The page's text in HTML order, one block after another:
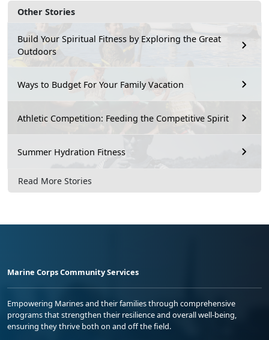
Other Stories
Build Your Spiritual Fitness by Exploring the Great
Outdoors
Ways to Budget For Your Family Vacation
Athletic Competition: Feeding the Competitive Spirit
Summer Hydration Fitness
Read More Stories
Marine Corps Community Services
Empowering Marines and their families through comprehensive
programs that strengthen their resilience and overall well-being,
ensuring they thrive both on and off the field.